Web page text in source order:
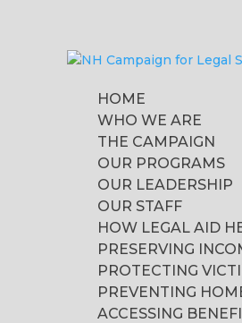
HOME
WHO WE ARE
THE CAMPAIGN
OUR PROGRAMS
OUR LEADERSHIP
OUR STAFF
HOW LEGAL AID
PRESERVING
PROTECTING
PREVENTING
ACCESSING